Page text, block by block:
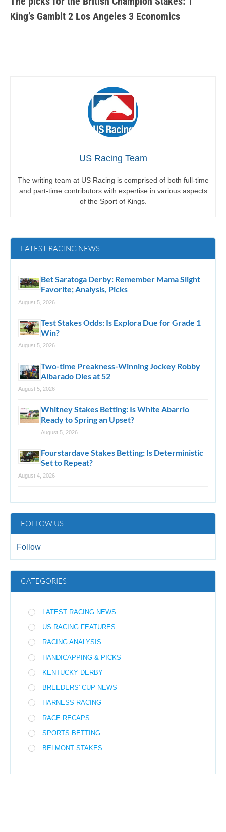
King’s Gambit 2 Los Angeles 3 Economics
US Racing Team
The writing team at US Racing is comprised of both full-time
and part-time contributors with expertise in various aspects
of the Sport of Kings.
LATEST RACING NEWS
Bet Saratoga Derby: Remember Mama Slight
Favorite; Analysis, Picks
August 5, 2026
Test Stakes Odds: Is Explora Due for Grade 1
Win?
August 5, 2026
Two-time Preakness-Winning Jockey Robby
Albarado Dies at 52
August 5, 2026
Whitney Stakes Betting: Is White Abarrio
Ready to Spring an Upset?
August 5, 2026
Fourstardave Stakes Betting: Is Deterministic
Set to Repeat?
August 4, 2026
FOLLOW US
Follow
CATEGORIES
LATEST RACING NEWS
US RACING FEATURES
RACING ANALYSIS
HANDICAPPING & PICKS
KENTUCKY DERBY
BREEDERS' CUP NEWS
HARNESS RACING
RACE RECAPS
SPORTS BETTING
BELMONT STAKES